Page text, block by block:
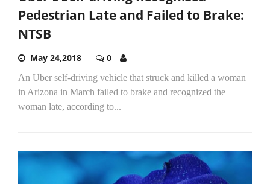
Pedestrian Late and Failed to Brake:
NTSB
May 24,2018 0
An Uber self-driving vehicle that struck and killed a woman
in Arizona in March failed to brake and recognized the
woman late, according to...